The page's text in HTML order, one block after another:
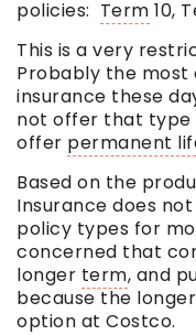
policies: Term 10,
This is a very
Probably the
insurance these
not offer that type
offer permanent
Based on the
Insurance does
policy types for
concerned that
longer term, and
because the longer
option at Costco.